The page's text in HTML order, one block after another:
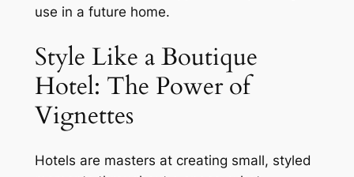
use in a future home.
Style Like a Boutique
Hotel: The Power of
Vignettes
Hotels are masters at creating small, styled